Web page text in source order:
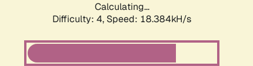
Calculating...
Difficulty: 4, Speed: 18.384kH/s